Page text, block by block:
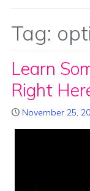
Tag:
Learn
Right
November 25,